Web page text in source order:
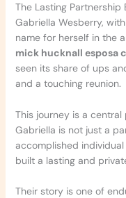
The Lasting Partnership
Gabriella Wesberry,
name for herself in the
mick hucknall esposa
seen its share of ups
and a touching reunion.
This journey is a central
Gabriella is not just a
accomplished
built a lasting and
Their story is one of